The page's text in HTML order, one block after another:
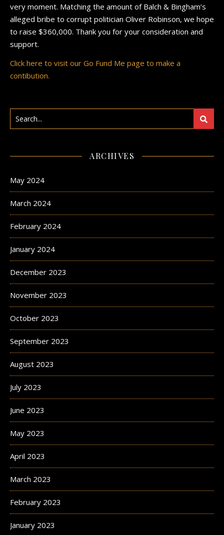
very moment. Matching the amount of Balch & Bingham’s
alleged bribe to corrupt politician Oliver Robinson, we hope
to raise $360,000. Thank you for your consideration and
support.
Click here to visit our Go Fund Me page to make a
contibution.
ARCHIVES
May 2024
March 2024
February 2024
January 2024
December 2023
November 2023
October 2023
September 2023
August 2023
July 2023
June 2023
May 2023
April 2023
March 2023
February 2023
January 2023